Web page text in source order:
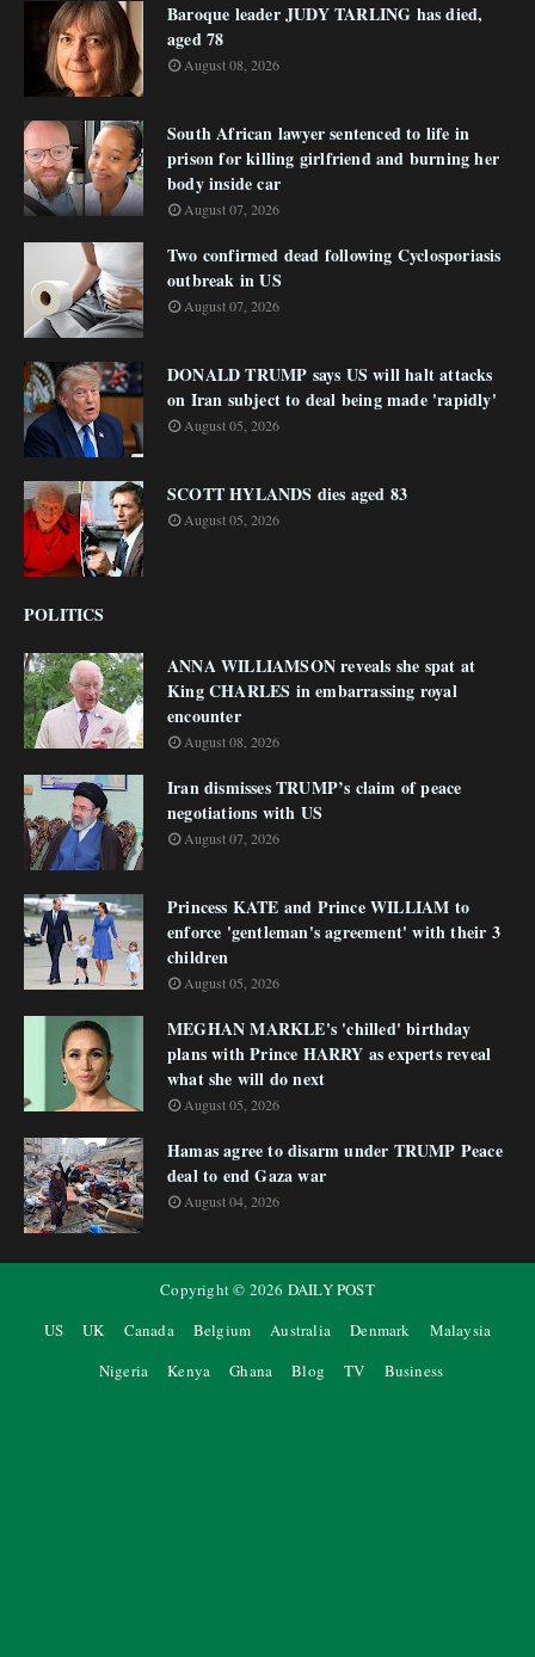
Baroque leader JUDY TARLING has died,
aged 78
August 08, 2026
South African lawyer sentenced to life in
prison for killing girlfriend and burning her
body inside car
August 07, 2026
Two confirmed dead following Cyclosporiasis
outbreak in US
August 07, 2026
DONALD TRUMP says US will halt attacks
on Iran subject to deal being made 'rapidly'
August 05, 2026
SCOTT HYLANDS dies aged 83
August 05, 2026
POLITICS
ANNA WILLIAMSON reveals she spat at
King CHARLES in embarrassing royal
encounter
August 08, 2026
Iran dismisses TRUMP’s claim of peace
negotiations with US
August 07, 2026
Princess KATE and Prince WILLIAM to
enforce 'gentleman's agreement' with their 3
children
August 05, 2026
MEGHAN MARKLE's 'chilled' birthday
plans with Prince HARRY as experts reveal
what she will do next
August 05, 2026
Hamas agree to disarm under TRUMP Peace
deal to end Gaza war
August 04, 2026
Copyright © 2026 DAILY POST
US
UK Canada Belgium Australia Denmark
Malaysia
Nigeria
Kenya Ghana Blog TV Business